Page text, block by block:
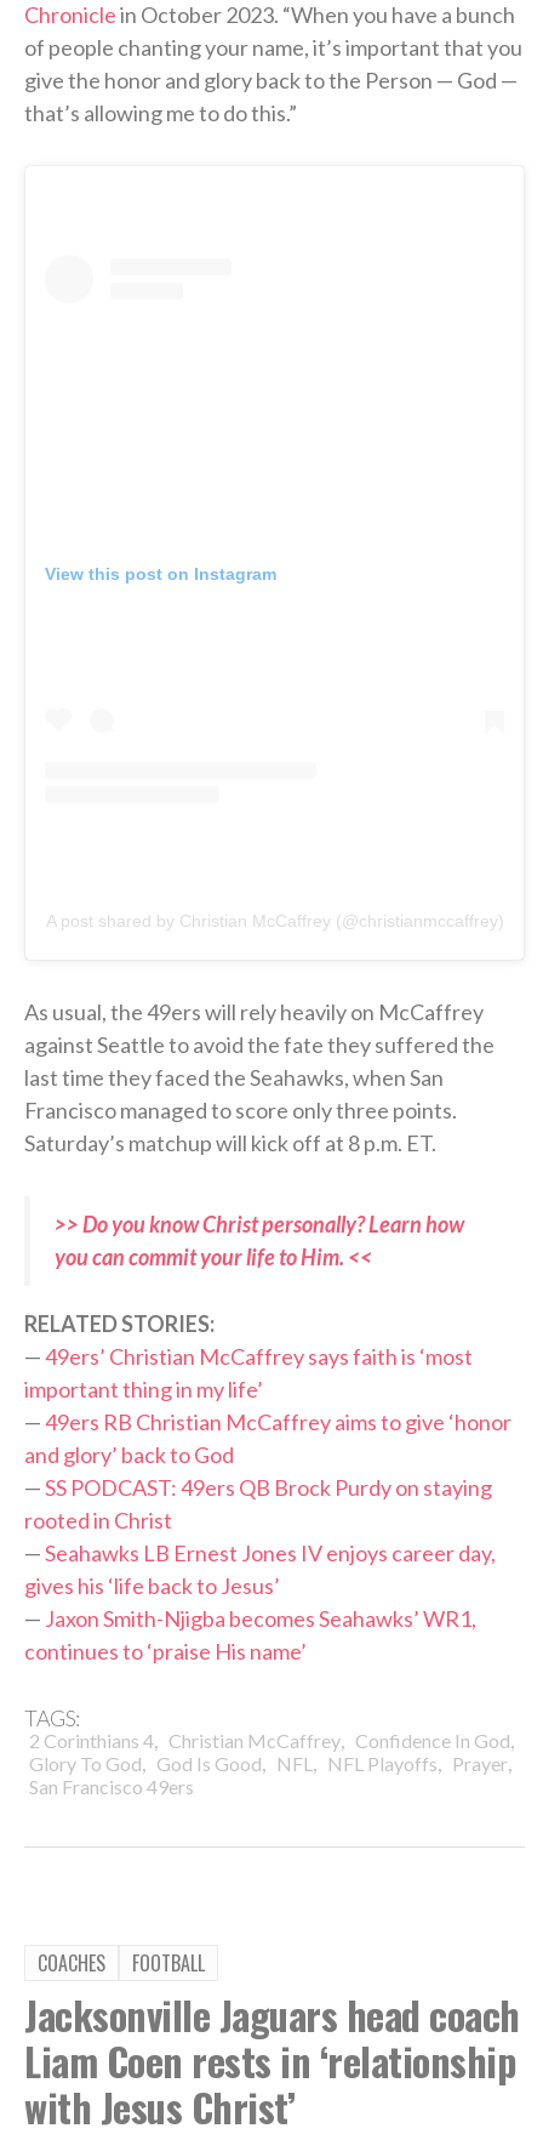
Chroniclein October 2023. “When you have a bunch
of people chanting your name, it’s important that you
give the honor and glory back to the Person — God —
that’s allowing me to do this.”
View this post on Instagram
A post shared by Christian McCaffrey (@christianmccaffrey)
As usual, the 49ers will rely heavily on McCaffrey
against Seattle to avoid the fate they suffered the
last time they faced the Seahawks, when San
Francisco managed to score only three points.
Saturday’s matchup will kick off at 8 p.m. ET.
>> Do you know Christ personally? Learn how
you can commit your life to Him. <<
RELATED STORIES:
—49ers’ Christian McCaffrey says faith is ‘most
important thing in my life’
—49ers RB Christian McCaffrey aims to give ‘honor
and glory’ back to God
—SS PODCAST: 49ers QB Brock Purdy on staying
rooted in Christ
—Seahawks LB Ernest Jones IV enjoys career day,
gives his ‘life back to Jesus’
— Jaxon Smith-Njigba becomes Seahawks’ WR1,
continues to ‘praise His name’
TAGS:
2 Corinthians 4, Christian McCaffrey, Confidence In God,
Glory To God, God Is Good, NFL , NFL Playoffs, Prayer,
San Francisco 49ers
COACHES FOOTBALL
Jacksonville Jaguars head coach
Liam Coen rests in ‘relationship
with Jesus Christ’